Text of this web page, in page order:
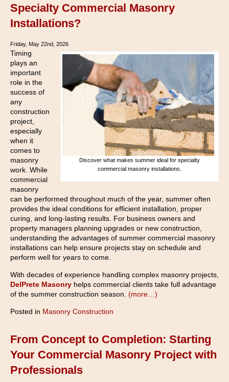
Specialty Commercial Masonry
Installations?
Friday, May 22nd, 2026
Discover what makes summer ideal for specialty
commercial masonry installations.
Timing
plays an
important
role in the
success of
any
construction
project,
especially
when it
comes to
masonry
work. While
commercial
masonry
can be performed throughout much of the year, summer often
provides the ideal conditions for efficient installation, proper
curing, and long-lasting results. For business owners and
property managers planning upgrades or new construction,
understanding the advantages of summer commercial masonry
installations can help ensure projects stay on schedule and
perform well for years to come.
With decades of experience handling complex masonry projects,
DelPrete Masonry helps commercial clients take full advantage
of the summer construction season. (more…)
Posted in Masonry Construction
From Concept to Completion: Starting
Your Commercial Masonry Project with
Professionals